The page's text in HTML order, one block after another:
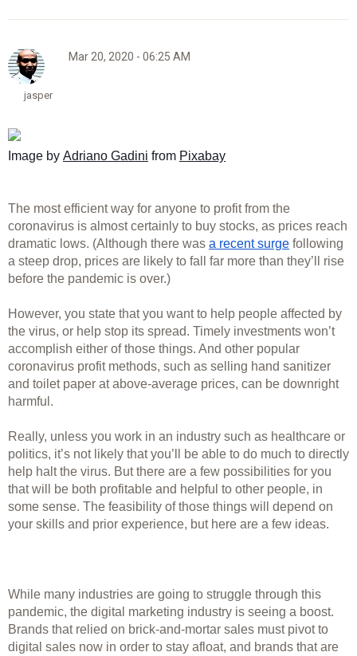
jasper
Mar 20, 2020 - 06:25 AM
Image by Adriano Gadini from Pixabay
The most efficient way for anyone to profit from the
coronavirus is almost certainly to buy stocks, as prices reach
dramatic lows. (Although there was a recent surge following
a steep drop, prices are likely to fall far more than they’ll rise
before the pandemic is over.)
However, you state that you want to help people affected by
the virus, or help stop its spread. Timely investments won’t
accomplish either of those things. And other popular
coronavirus profit methods, such as selling hand sanitizer
and toilet paper at above-average prices, can be downright
harmful.
Really, unless you work in an industry such as healthcare or
politics, it’s not likely that you’ll be able to do much to directly
help halt the virus. But there are a few possibilities for you
that will be both profitable and helpful to other people, in
some sense. The feasibility of those things will depend on
your skills and prior experience, but here are a few ideas.
While many industries are going to struggle through this
pandemic, the digital marketing industry is seeing a boost.
Brands that relied on brick-and-mortar sales must pivot to
digital sales now in order to stay afloat, and brands that are